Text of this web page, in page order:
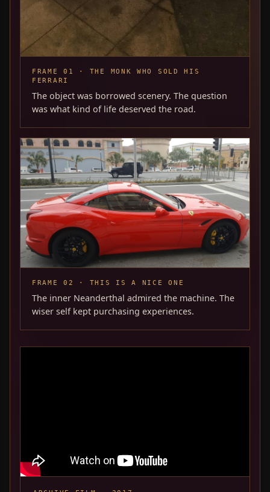
FRAME 01 · THE MONK WHO SOLD HIS
FERRARI
The object was borrowed scenery. The question
was what kind of life deserved the road.
FRAME 02 · THIS IS A NICE ONE
The inner Neanderthal admired the machine. The
wiser self kept purchasing experiences.